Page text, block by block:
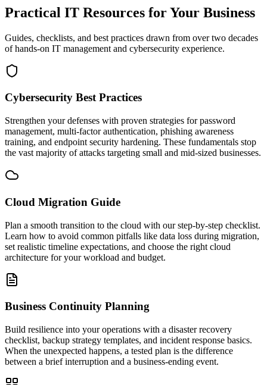
Practical IT Resources for Your Business
Guides, checklists, and best practices drawn from over two decades
of hands-on IT management and cybersecurity experience.
Cybersecurity Best Practices
Strengthen your defenses with proven strategies for password
management, multi-factor authentication, phishing awareness
training, and endpoint security hardening. These fundamentals stop
the vast majority of attacks targeting small and mid-sized businesses.
Cloud Migration Guide
Plan a smooth transition to the cloud with our step-by-step checklist.
Learn how to avoid common pitfalls like data loss during migration,
set realistic timeline expectations, and choose the right cloud
architecture for your workload and budget.
Business Continuity Planning
Build resilience into your operations with a disaster recovery
checklist, backup strategy templates, and incident response basics.
When the unexpected happens, a tested plan is the difference
between a brief interruption and a business-ending event.